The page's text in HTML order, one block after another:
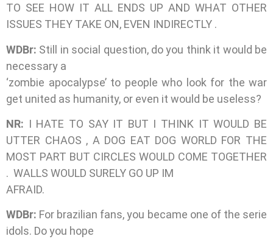
TO SEE HOW IT ALL ENDS UP AND WHAT OTHER
ISSUES THEY TAKE ON, EVEN INDIRECTLY .
WDBr: Still in social question, do you think it would be
necessary a
‘zombie apocalypse’ to people who look for the war
get united as humanity, or even it would be useless?
NR: I HATE TO SAY IT BUT I THINK IT WOULD BE
UTTER CHAOS , A DOG EAT DOG WORLD FOR THE
MOST PART BUT CIRCLES WOULD COME TOGETHER
. WALLS WOULD SURELY GO UP IM
AFRAID.
WDBr: For brazilian fans, you became one of the serie
idols. Do you hope